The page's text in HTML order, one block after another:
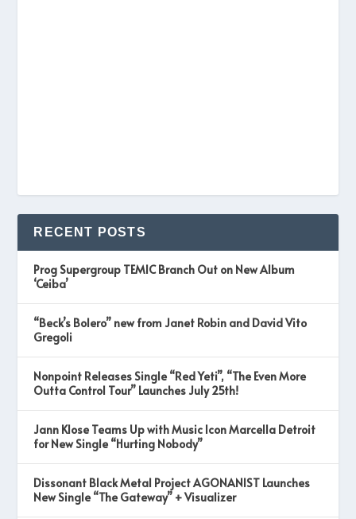
RECENT POSTS
Prog Supergroup TEMIC Branch Out on New Album
‘Ceiba’
“Beck’s Bolero” new from Janet Robin and David Vito
Gregoli
Nonpoint Releases Single “Red Yeti”, “The Even More
Outta Control Tour” Launches July 25th!
Jann Klose Teams Up with Music Icon Marcella Detroit
for New Single “Hurting Nobody”
Dissonant Black Metal Project AGONANIST Launches
New Single “The Gateway” + Visualizer